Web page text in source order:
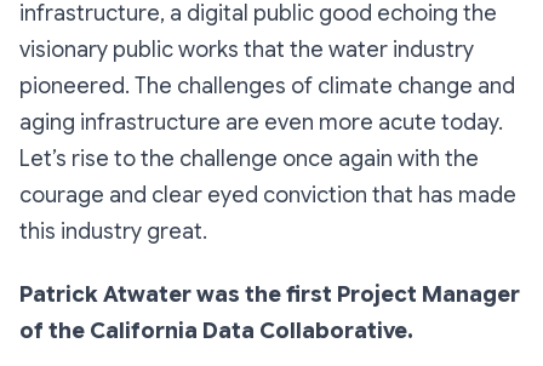
infrastructure, a digital public good echoing the
visionary public works that the water industry
pioneered. The challenges of climate change and
aging infrastructure are even more acute today.
Let’s rise to the challenge once again with the
courage and clear eyed conviction that has made
this industry great.
Patrick Atwater was the first Project Manager
of the California Data Collaborative.